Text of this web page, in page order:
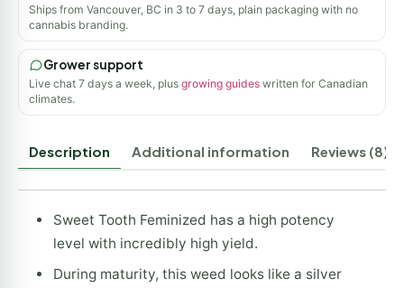
Ships from Vancouver, BC in 3 to 7 days, plain packaging with no
cannabis branding.
Grower support
Live chat 7 days a week, plus growing guides written for Canadian
climates.
Description Additional information Reviews (8)
Sweet Tooth Feminized has a high potency
level with incredibly high yield.
During maturity, this weed looks like a silver